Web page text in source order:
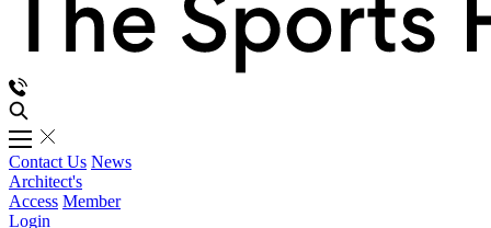
Contact Us News
Architect's
Access Member
Login